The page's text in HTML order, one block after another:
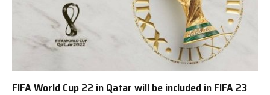
FIFA World Cup 22 in Qatar will be included in FIFA 23